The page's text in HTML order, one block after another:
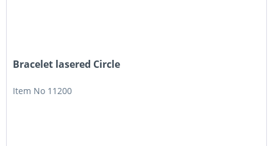
Bracelet lasered Circle
Item No 11200